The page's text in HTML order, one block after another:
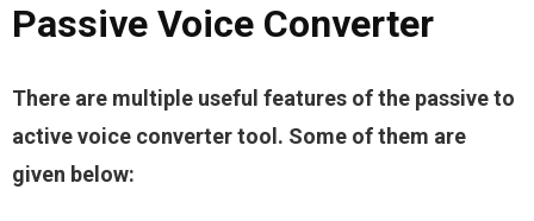
Passive Voice Converter
There are multiple useful features of the passive to
active voice converter tool. Some of them are
given below: